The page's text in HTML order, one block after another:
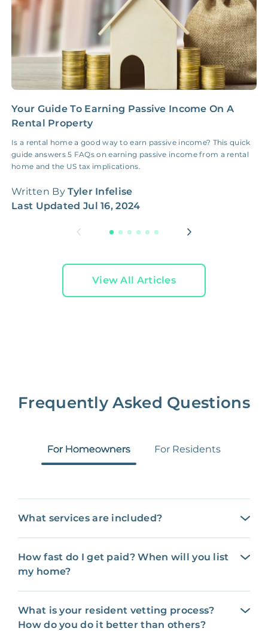
Your Guide To Earning Passive Income On A
Rental Property
Is a rental home a good way to earn passive income? This quick
guide answers 5 FAQs on earning passive income from a rental
home and the US tax implications.
Written By Tyler Infelise
Last Updated Jul 16, 2024
View All Articles
Frequently Asked Questions
For Homeowners For Residents
What services are included?
How fast do I get paid? When will you list
my home?
What is your resident vetting process?
How do you do it better than others?